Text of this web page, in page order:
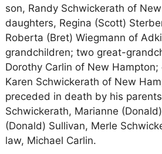
son, Randy Schwickerath of
daughters, Regina (Scott)
Roberta (Bret) Wiegmann of
grandchildren; two great-
Dorothy Carlin of New
Karen Schwickerath of New
preceded in death by his
Schwickerath, Marianne
(Donald) Sullivan, Merle
law, Michael Carlin.